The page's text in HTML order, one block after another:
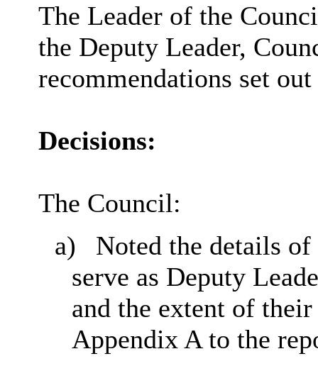
The Leader of the
the Deputy Leader,
recommendations set
Decisions:
The Council:
a)
Noted the details
serve as Deputy
and the extent of
Appendix A to the